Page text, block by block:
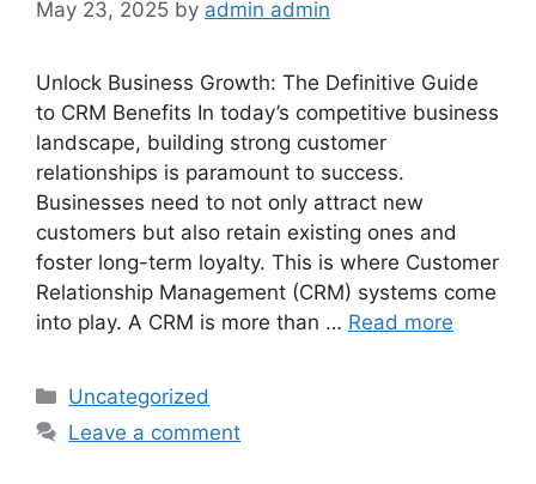
May 23, 2025 by admin admin
Unlock Business Growth: The Definitive Guide
to CRM Benefits In today’s competitive business
landscape, building strong customer
relationships is paramount to success.
Businesses need to not only attract new
customers but also retain existing ones and
foster long-term loyalty. This is where Customer
Relationship Management (CRM) systems come
into play. A CRM is more than … Read more
Categories
Uncategorized
Leave a comment